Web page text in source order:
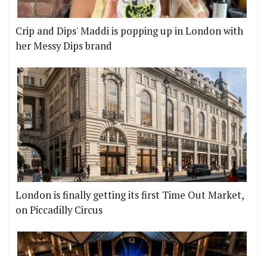
Crip and Dips' Maddi is popping up in London with
her Messy Dips brand
London is finally getting its first Time Out Market,
on Piccadilly Circus